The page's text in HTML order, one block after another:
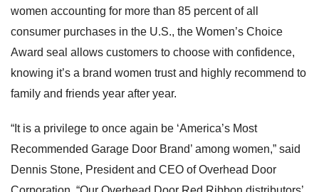
women accounting for more than 85 percent of all
consumer purchases in the U.S., the Women’s Choice
Award seal allows customers to choose with confidence,
knowing it’s a brand women trust and highly recommend to
family and friends year after year.
“It is a privilege to once again be ‘America’s Most
Recommended Garage Door Brand’ among women,” said
Dennis Stone, President and CEO of Overhead Door